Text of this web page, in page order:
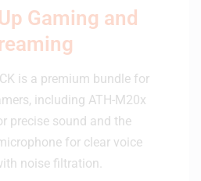
Gaming and
is a premium bundle for
including ATH-M20x
precise sound and the
for clear voice
noise filtration.